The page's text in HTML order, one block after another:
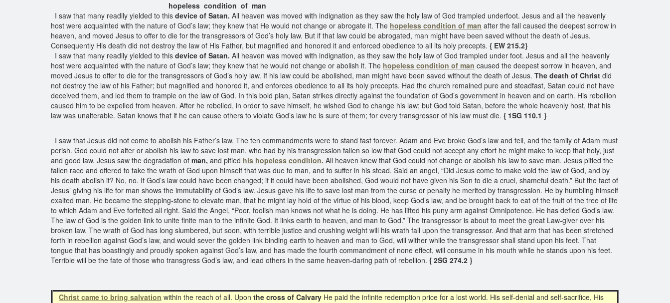
hopeless condition of man
I saw that many readily yielded to this device of Satan. All heaven was moved with indignation as they saw the holy law of God trampled underfoot. Jesus and all the heavenly
host were acquainted with the nature of God’s law; they knew that He would not change or abrogate it. The hopeless condition of man after the fall caused the deepest sorrow in
heaven, and moved Jesus to offer to die for the transgressors of God’s holy law. But if that law could be abrogated, man might have been saved without the death of Jesus.
Consequently His death did not destroy the law of His Father, but magnified and honored it and enforced obedience to all its holy precepts. { EW 215.2}
I saw that many readily yielded to this device of Satan. All heaven was moved with indignation, as they saw the holy law of God trampled under foot. Jesus and all the heavenly
host were acquainted with the nature of God’s law; they knew that he would not change or abolish it. The hopeless condition of man caused the deepest sorrow in heaven, and
moved Jesus to offer to die for the transgressors of God’s holy law. If his law could be abolished, man might have been saved without the death of Jesus. The death of Christ did
not destroy the law of his Father; but magnified and honored it, and enforces obedience to all its holy precepts. Had the church remained pure and steadfast, Satan could not have
deceived them, and led them to trample on the law of God. In this bold plan, Satan strikes directly against the foundation of God’s government in heaven and on earth. His rebellion
caused him to be expelled from heaven. After he rebelled, in order to save himself, he wished God to change his law; but God told Satan, before the whole heavenly host, that his
law was unalterable. Satan knows that if he can cause others to violate God’s law he is sure of them; for every transgressor of his law must die. { 1SG 110.1 }
I saw that Jesus did not come to abolish his Father’s law. The ten commandments were to stand fast forever. Adam and Eve broke God’s law and fell, and the family of Adam must
perish. God could not alter or abolish his law to save lost man, who had by his transgression fallen so low that God could not accept any effort he might make to keep that holy, just
and good law. Jesus saw the degradation of man, and pitied his hopeless condition. All heaven knew that God could not change or abolish his law to save man. Jesus pitied the
fallen race and offered to take the wrath of God upon himself that was due to man, and to suffer in his stead. Said an angel, “Did Jesus come to make void the law of God, and by
his death abolish it? No, no. If God’s law could have been changed; if it could have been abolished, God would not have given his Son to die a cruel, shameful death.” But the fact of
Jesus’ giving his life for man shows the immutability of God’s law. Jesus gave his life to save lost man from the curse or penalty he merited by transgression. He by humbling himself
exalted man. He became the stepping-stone to elevate man, that he might lay hold of the virtue of his blood, keep God’s law, and be brought back to eat of the fruit of the tree of life
to which Adam and Eve forfeited all right. Said the Angel, “Poor, foolish man knows not what he is doing. He has lifted his puny arm against Omnipotence. He has defied God’s law.
The law of God is the golden link to unite finite man to the infinite God. It links earth to heaven, and man to God.” The transgressor is about to meet the great Law-giver over his
broken law. The wrath of God has long slumbered, but soon, with terrible justice and crushing weight will his wrath fall upon the transgressor. And that arm that has been stretched
forth in rebellion against God’s law, and would sever the golden link binding earth to heaven and man to God, will wither while the transgressor shall stand upon his feet. That
tongue that has boastingly and proudly spoken against God’s law, and has made the fourth commandment of none effect, will consume in his mouth while he stands upon his feet.
Terrible will be the fate of those who transgress God’s law, and lead others in the same heaven-daring path of rebellion. { 2SG 274.2 }
Christ came to bring salvation within the reach of all. Upon the cross of Calvary He paid the infinite redemption price for a lost world. His self-denial and self-sacrifice, His